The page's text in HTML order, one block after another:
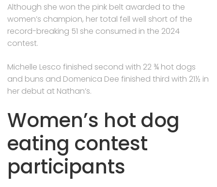
Although she won the pink belt awarded to the
women’s champion, her total fell well short of the
record-breaking 51 she consumed in the 2024
contest.
Michelle Lesco finished second with 22 ¾ hot dogs
and buns and Domenica Dee finished third with 21½ in
her debut at Nathan’s.
Women’s hot dog
eating contest
participants